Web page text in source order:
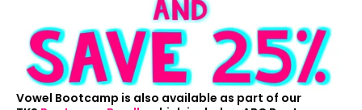
Vowel Bootcamp is also available as part of our